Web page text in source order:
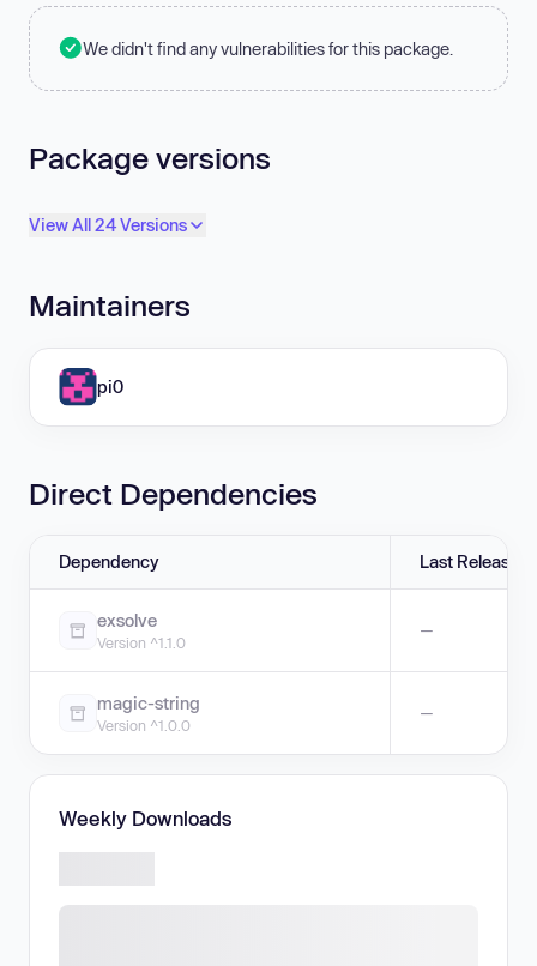
We didn't find any vulnerabilities for this package.
Package versions
View All 24 Versions
Maintainers
pi0
Direct Dependencies
Dependency Last Release
exsolve
Version ^1.1.0
—
magic-string
Version ^1.0.0
—
Weekly Downloads